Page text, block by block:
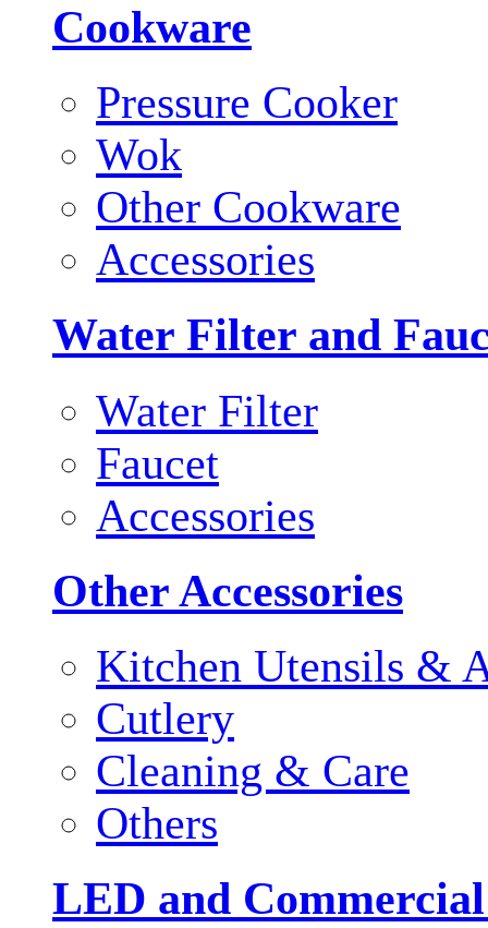
Cookware
Pressure Cooker
Wok
Other Cookware
Accessories
Water Filter and
Water Filter
Faucet
Accessories
Other Accessories
Kitchen Utensils &
Cutlery
Cleaning & Care
Others
LED and